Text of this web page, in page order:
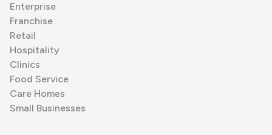
Enterprise
Franchise
Retail
Hospitality
Clinics
Food Service
Care Homes
Small Businesses